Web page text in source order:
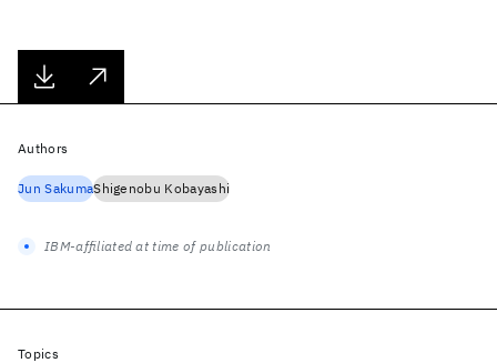
Authors
Jun SakumaShigenobu Kobayashi
IBM-affiliated at time of publication
Topics